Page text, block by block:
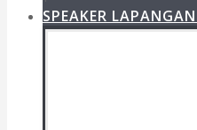
SPEAKER